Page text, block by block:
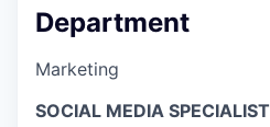
Department
Marketing
SOCIAL MEDIA SPECIALIST